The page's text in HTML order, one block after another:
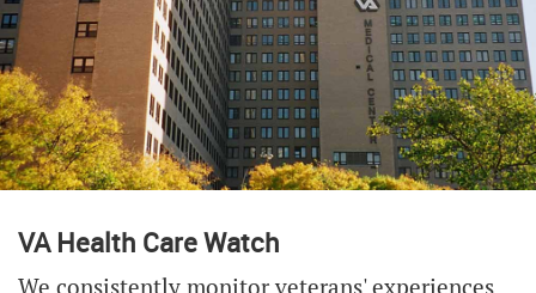
VA Health Care Watch